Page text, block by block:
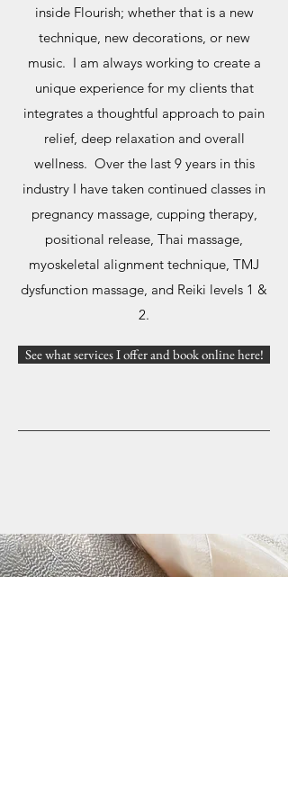
inside Flourish; whether that is a new
technique, new decorations, or new
music. I am always working to create a
unique experience for my clients that
integrates a thoughtful approach to pain
relief, deep relaxation and overall
wellness. Over the last 9 years in this
industry I have taken continued classes in
pregnancy massage, cupping therapy,
positional release, Thai massage,
myoskeletal alignment technique, TMJ
dysfunction massage, and Reiki levels 1 &
2.
See what services I offer and book online here!